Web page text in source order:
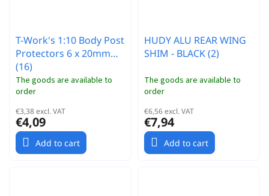
T-Work's 1:10 Body Post
Protectors 6 x 20mm
(16)
The goods are available to
order
€3,38 excl. VAT
€4,09
Add to cart
HUDY ALU REAR WING
SHIM - BLACK (2)
The goods are available to
order
€6,56 excl. VAT
€7,94
Add to cart